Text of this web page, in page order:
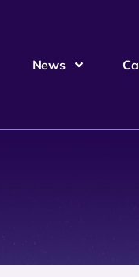
News